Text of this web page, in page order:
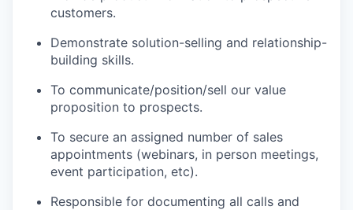
IDEAS
EVENTS
customers.
Demonstrate solution-selling and relationship-
building skills.
To communicate/position/sell our value
proposition to prospects.
To secure an assigned number of sales
appointments (webinars, in person meetings,
event participation, etc).
Responsible for documenting all calls and